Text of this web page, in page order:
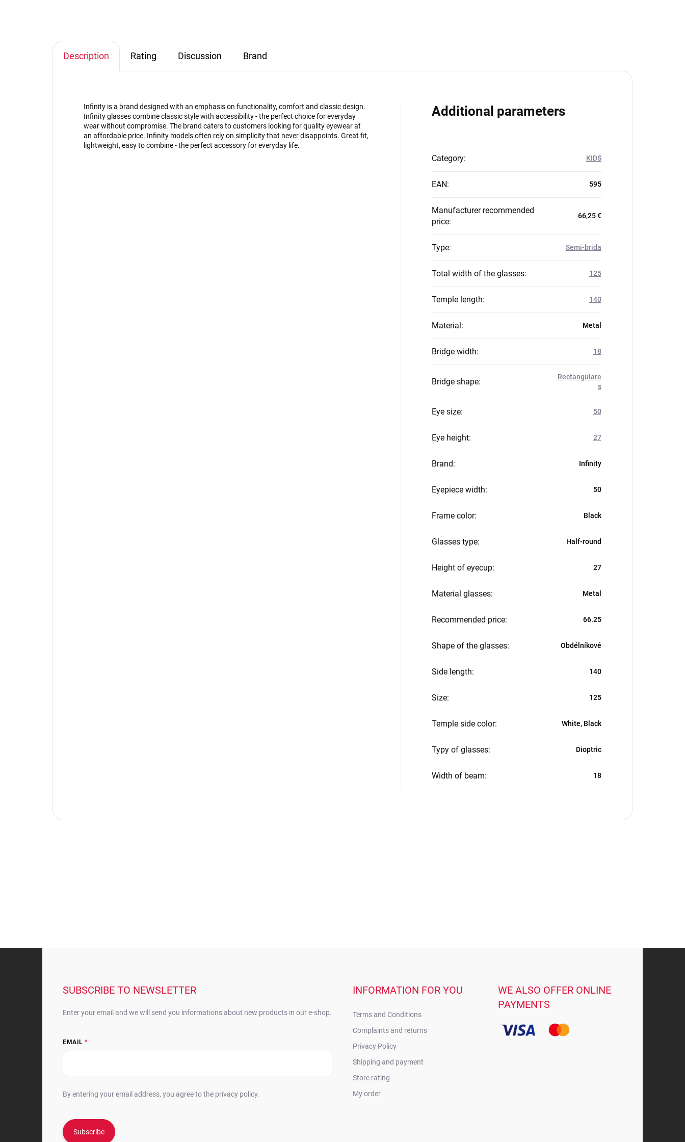
Description Rating Discussion Brand
Infinity is a brand designed with an emphasis on functionality, comfort and classic design.
Infinity glasses combine classic style with accessibility - the perfect choice for everyday
wear without compromise. The brand caters to customers looking for quality eyewear at
an affordable price. Infinity models often rely on simplicity that never disappoints. Great fit,
lightweight, easy to combine - the perfect accessory for everyday life.
Additional parameters
Category: KIDS
EAN: 595
Manufacturer recommended
price:
66,25 €
Type: Semi-brida
Total width of the glasses: 125
Temple length: 140
Material: Metal
Bridge width: 18
Bridge shape:
Rectangulare
s
Eye size: 50
Eye height: 27
Brand: Infinity
Eyepiece width: 50
Frame color: Black
Glasses type: Half-round
Height of eyecup: 27
Material glasses: Metal
Recommended price: 66.25
Shape of the glasses: Obdélníkové
Side length: 140
Size: 125
Temple side color: White, Black
Typy of glasses: Dioptric
Width of beam: 18
SUBSCRIBE TO NEWSLETTER
Enter your email and we will send you informations about new products in our e-shop.
EMAIL
By entering your email address, you agree to the privacy policy.
Subscribe
INFORMATION FOR YOU
Terms and Conditions
Complaints and returns
Privacy Policy
Shipping and payment
Store rating
My order
WE ALSO OFFER ONLINE
PAYMENTS